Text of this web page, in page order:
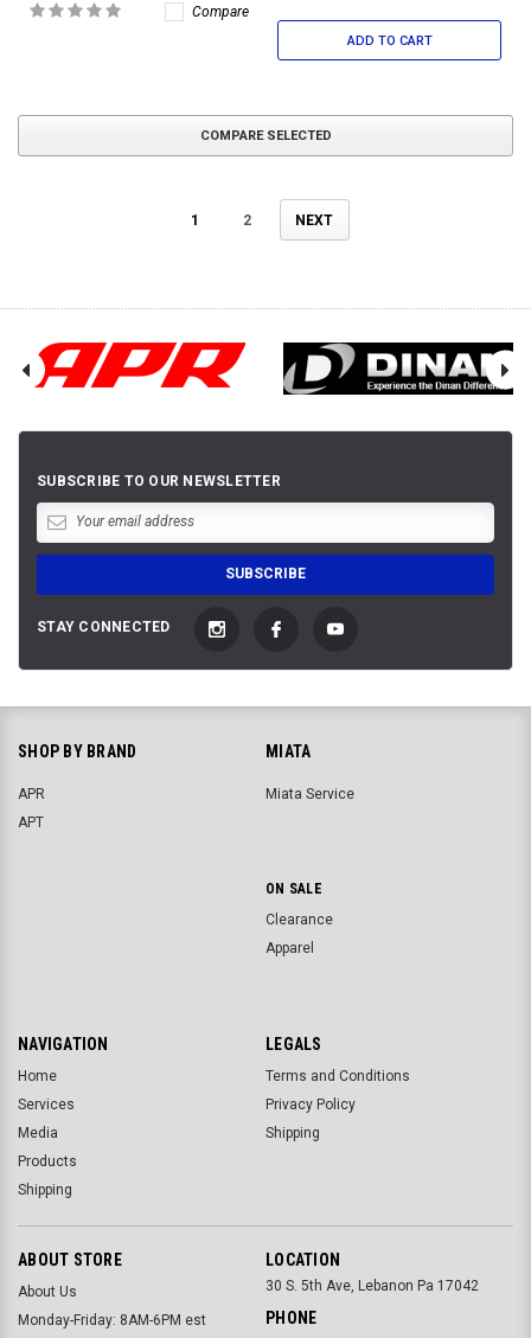
Compare
ADD TO CART
COMPARE SELECTED
1 2 NEXT
SUBSCRIBE TO OUR NEWSLETTER
STAY CONNECTED
SHOP BY BRAND
APR
APT
MIATA
Miata Service
ON SALE
Clearance
Apparel
NAVIGATION
Home
Services
Media
Products
Shipping
LEGALS
Terms and Conditions
Privacy Policy
Shipping
ABOUT STORE
About Us
Monday-Friday: 8AM-6PM est
LOCATION
30 S. 5th Ave, Lebanon Pa 17042
PHONE